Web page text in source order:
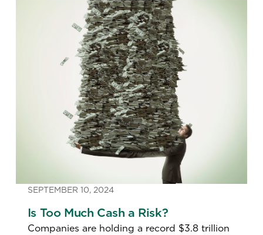
SEPTEMBER 10, 2024
Is Too Much Cash a Risk?
Companies are holding a record $3.8 trillion